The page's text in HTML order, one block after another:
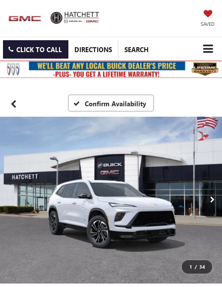
SAVED
CLICK TO CALL DIRECTIONS SEARCH
Confirm Availability
1 / 34